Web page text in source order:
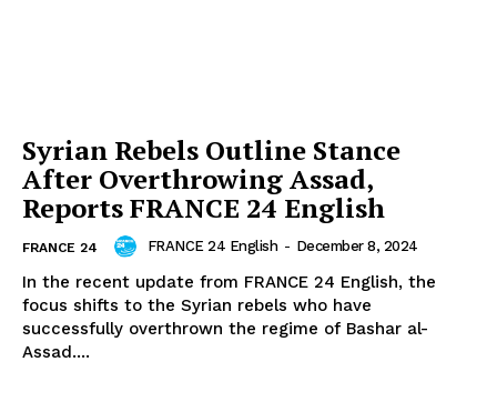
Syrian Rebels Outline Stance
After Overthrowing Assad,
Reports FRANCE 24 English
FRANCE 24 FRANCE 24 English - December 8, 2024
In the recent update from FRANCE 24 English, the
focus shifts to the Syrian rebels who have
successfully overthrown the regime of Bashar al-
Assad....